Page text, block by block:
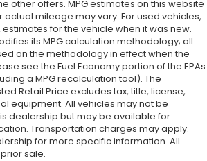
other offers. MPG estimates on this website
actual mileage may vary. For used vehicles,
estimates for the vehicle when it was new.
its MPG calculation methodology; all
on the methodology in effect when the
see the Fuel Economy portion of the EPAs
a MPG recalculation tool). The
Retail Price excludes tax, title, license,
equipment. All vehicles may not be
dealership but may be available for
Transportation charges may apply.
for more specific information. All
sale.